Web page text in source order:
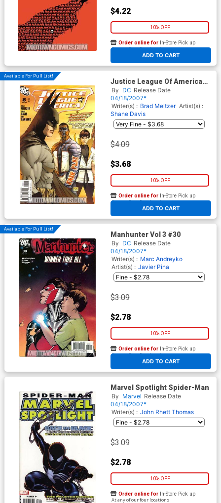
$4.22
10% OFF
ADD TO CART
Order online for In-Store Pick up
At any of our four locations
Available For Pull List!
Justice League Of America
Vol 2 #8 Cover A Regular
Michael Turner Cover (The
Lightning Saga Part 1)
By DC Release Date
04/18/2007*
Writer(s) : Brad Meltzer Artist(s) :
Shane Davis
$4.09
$3.68
10% OFF
ADD TO CART
Order online for In-Store Pick up
At any of our four locations
Available For Pull List!
Manhunter Vol 3 #30
By DC Release Date
04/18/2007*
Writer(s) : Marc Andreyko
Artist(s) : Javier Pina
$3.09
$2.78
10% OFF
ADD TO CART
Order online for In-Store Pick up
At any of our four locations
Marvel Spotlight Spider-Man
By Marvel Release Date
04/18/2007*
Writer(s) : John Rhett Thomas
$3.09
$2.78
10% OFF
Order online for In-Store Pick up
At any of our four locations